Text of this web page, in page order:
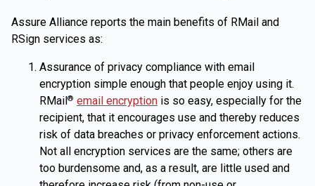
Assure Alliance reports the main benefits of RMail and
RSign services as:
Assurance of privacy compliance with email
encryption simple enough that people enjoy using it.
RMail® email encryption is so easy, especially for the
recipient, that it encourages use and thereby reduces
risk of data breaches or privacy enforcement actions.
Not all encryption services are the same; others are
too burdensome and, as a result, are little used and